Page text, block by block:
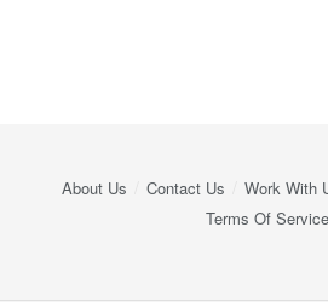
About Us Contact Us Work With
Terms Of Service